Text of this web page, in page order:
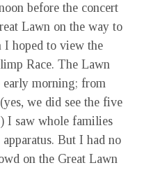
before the concert
Lawn on the way to
hoped to view the
Race. The Lawn
morning; from
we did see the five
I saw whole families
But I had no
on the Great Lawn